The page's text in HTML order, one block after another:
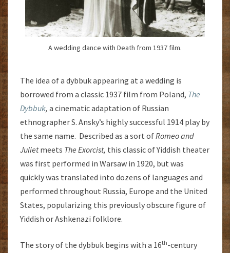
A wedding dance with Death from 1937 film.
The idea of a dybbuk appearing at a wedding is
borrowed from a classic 1937 film from Poland, The
Dybbuk, a cinematic adaptation of Russian
ethnographer S. Ansky’s highly successful 1914 play by
the same name. Described as a sort ofRomeo and
Julietmeets The Exorcist, this classic of Yiddish theater
was first performed in Warsaw in 1920, but was
quickly was translated into dozens of languages and
performed throughout Russia, Europe and the United
States, popularizing this previously obscure figure of
Yiddish or Ashkenazi folklore.
The story of the dybbuk begins with a 16th-century